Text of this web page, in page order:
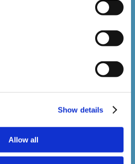
Show details
Allow all